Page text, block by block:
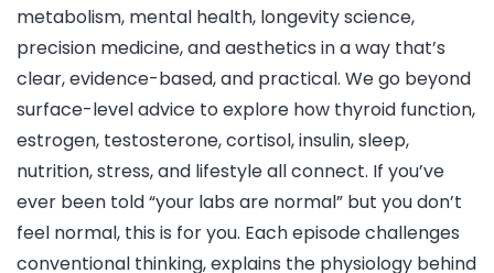
metabolism, mental health, longevity science,
precision medicine, and aesthetics in a way that’s
clear, evidence-based, and practical. We go beyond
surface-level advice to explore how thyroid function,
estrogen, testosterone, cortisol, insulin, sleep,
nutrition, stress, and lifestyle all connect. If you’ve
ever been told “your labs are normal” but you don’t
feel normal, this is for you. Each episode challenges
conventional thinking, explains the physiology behind